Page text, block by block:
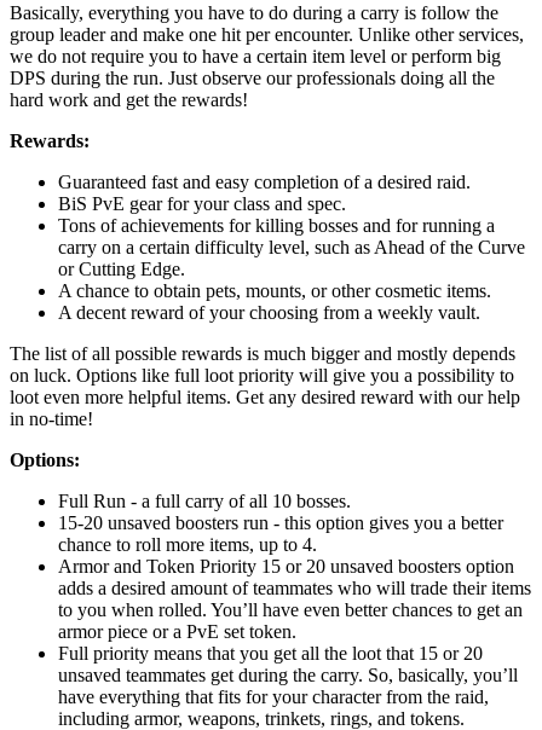
Basically, everything you have to do during a carry is follow the
group leader and make one hit per encounter. Unlike other services,
we do not require you to have a certain item level or perform big
DPS during the run. Just observe our professionals doing all the
hard work and get the rewards!
Rewards:
Guaranteed fast and easy completion of a desired raid.
BiS PvE gear for your class and spec.
Tons of achievements for killing bosses and for running a
carry on a certain difficulty level, such as Ahead of the Curve
or Cutting Edge.
A chance to obtain pets, mounts, or other cosmetic items.
A decent reward of your choosing from a weekly vault.
The list of all possible rewards is much bigger and mostly depends
on luck. Options like full loot priority will give you a possibility to
loot even more helpful items. Get any desired reward with our help
in no-time!
Options:
Full Run - a full carry of all 10 bosses.
15-20 unsaved boosters run - this option gives you a better
chance to roll more items, up to 4.
Armor and Token Priority 15 or 20 unsaved boosters option
adds a desired amount of teammates who will trade their items
to you when rolled. You’ll have even better chances to get an
armor piece or a PvE set token.
Full priority means that you get all the loot that 15 or 20
unsaved teammates get during the carry. So, basically, you’ll
have everything that fits for your character from the raid,
including armor, weapons, trinkets, rings, and tokens.